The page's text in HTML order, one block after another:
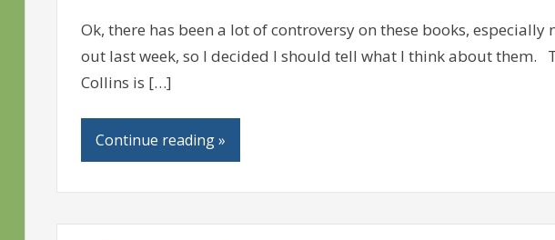
Ok, there has been a lot of controversy on these books,
out last week, so I decided I should tell what I think about them.
Collins is […]
Continue reading »